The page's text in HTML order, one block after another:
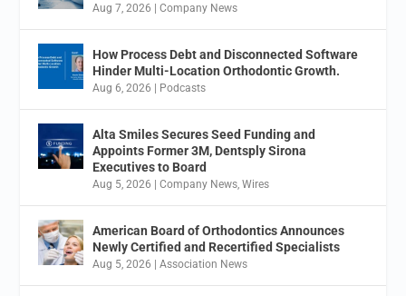
Aug 7, 2026 |Company News
How Process Debt and Disconnected Software
Hinder Multi-Location Orthodontic Growth.
Aug 6, 2026 | Podcasts
Alta Smiles Secures Seed Funding and
Appoints Former 3M, Dentsply Sirona
Executives to Board
Aug 5, 2026 |Company News ,Wires
American Board of Orthodontics Announces
Newly Certified and Recertified Specialists
Aug 5, 2026 |Association News